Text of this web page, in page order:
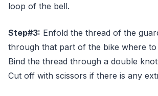
loop of the bell.
Step#3: Enfold the thread of the
through that part of the bike where to
Bind the thread through a double
Cut off with scissors if there is any